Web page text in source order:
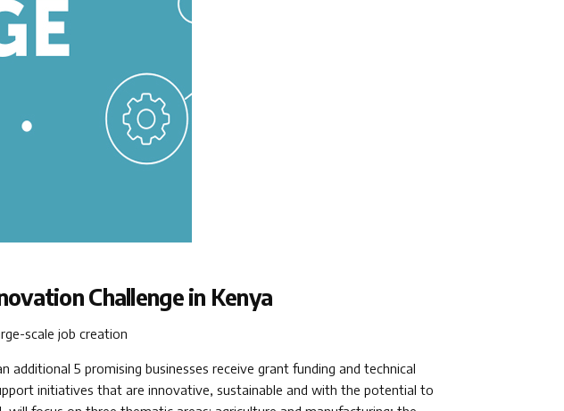
Challenge in Kenya
scale job creation
5 promising businesses receive grant funding and technical
initiatives that are innovative, sustainable and with the potential to